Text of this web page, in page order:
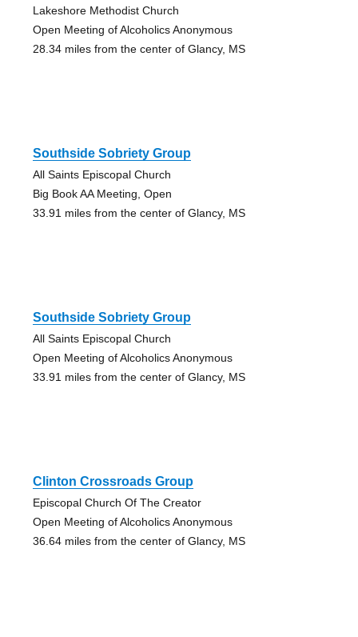
Lakeshore Methodist Church
Open Meeting of Alcoholics Anonymous
28.34 miles from the center of Glancy, MS
Southside Sobriety Group
All Saints Episcopal Church
Big Book AA Meeting, Open
33.91 miles from the center of Glancy, MS
Southside Sobriety Group
All Saints Episcopal Church
Open Meeting of Alcoholics Anonymous
33.91 miles from the center of Glancy, MS
Clinton Crossroads Group
Episcopal Church Of The Creator
Open Meeting of Alcoholics Anonymous
36.64 miles from the center of Glancy, MS